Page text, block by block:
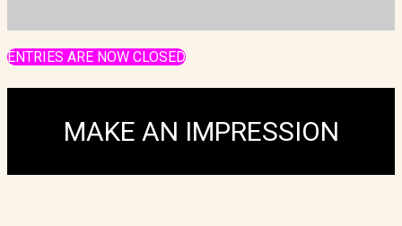
ENTRIES ARE NOW CLOSED
MAKE AN IMPRESSION